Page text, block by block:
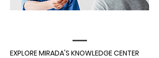
EXPLORE MIRADA'S KNOWLEDGE CENTER